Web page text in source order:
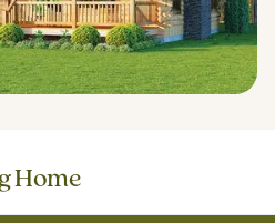
Home